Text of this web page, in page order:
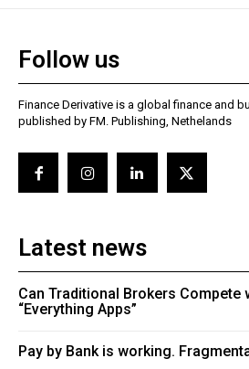
Follow us
Finance Derivative is a global finance and
published by FM. Publishing, Nethelands
Latest news
Can Traditional Brokers Compete
“Everything Apps”
Pay by Bank is working.